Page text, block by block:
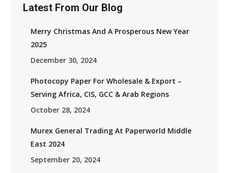
In
Window
In
Window
In
Window
In
Window
In
Window
Latest From Our Blog
Merry Christmas And A Prosperous New Year
2025
December 30, 2024
Photocopy Paper For Wholesale & Export –
Serving Africa, CIS, GCC & Arab Regions
October 28, 2024
Murex General Trading At Paperworld Middle
East 2024
September 20, 2024